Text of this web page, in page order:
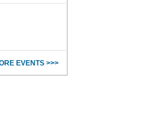
EVENTS >>>